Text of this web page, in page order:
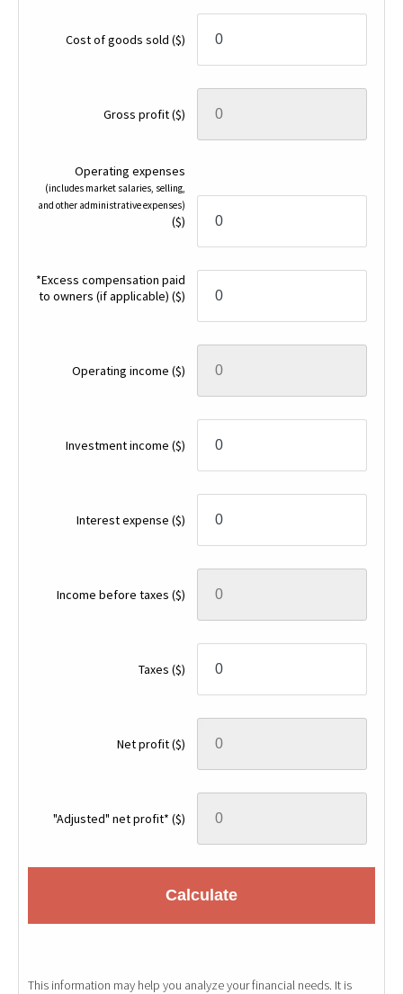
Cost of goods sold($)
Gross profit($)
Operating expenses
(includes market salaries, selling,
and other administrative expenses)
($)
*Excess compensation paid
to owners (if applicable)($)
Operating income($)
Investment income($)
Interest expense($)
Income before taxes($)
Taxes($)
Net profit($)
"Adjusted" net profit*($)
Calculate
This information may help you analyze your financial needs. It is